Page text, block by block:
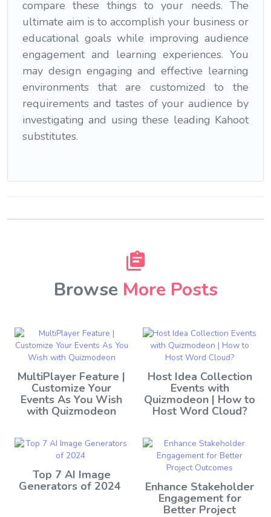
compare these things to your needs. The
ultimate aim is to accomplish your business or
educational goals while improving audience
engagement and learning experiences. You
may design engaging and effective learning
environments that are customized to the
requirements and tastes of your audience by
investigating and using these leading Kahoot
substitutes.
Browse More Posts
MultiPlayer Feature |
Customize Your
Events As You Wish
with Quizmodeon
Host Idea Collection
Events with
Quizmodeon | How to
Host Word Cloud?
Top 7 AI Image
Generators of 2024 Enhance Stakeholder
Engagement for
Better Project